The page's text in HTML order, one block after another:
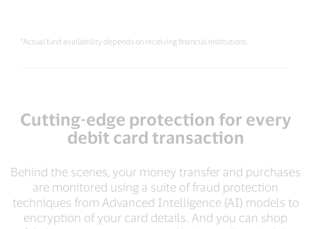
*Actual fund availability depends on receiving financial institutions.
Cutting-edge protection for every
debit card transaction
Behind the scenes, your money transfer and purchases
are monitored using a suite of fraud protection
techniques from Advanced Intelligence (AI) models to
encryption of your card details. And you can shop